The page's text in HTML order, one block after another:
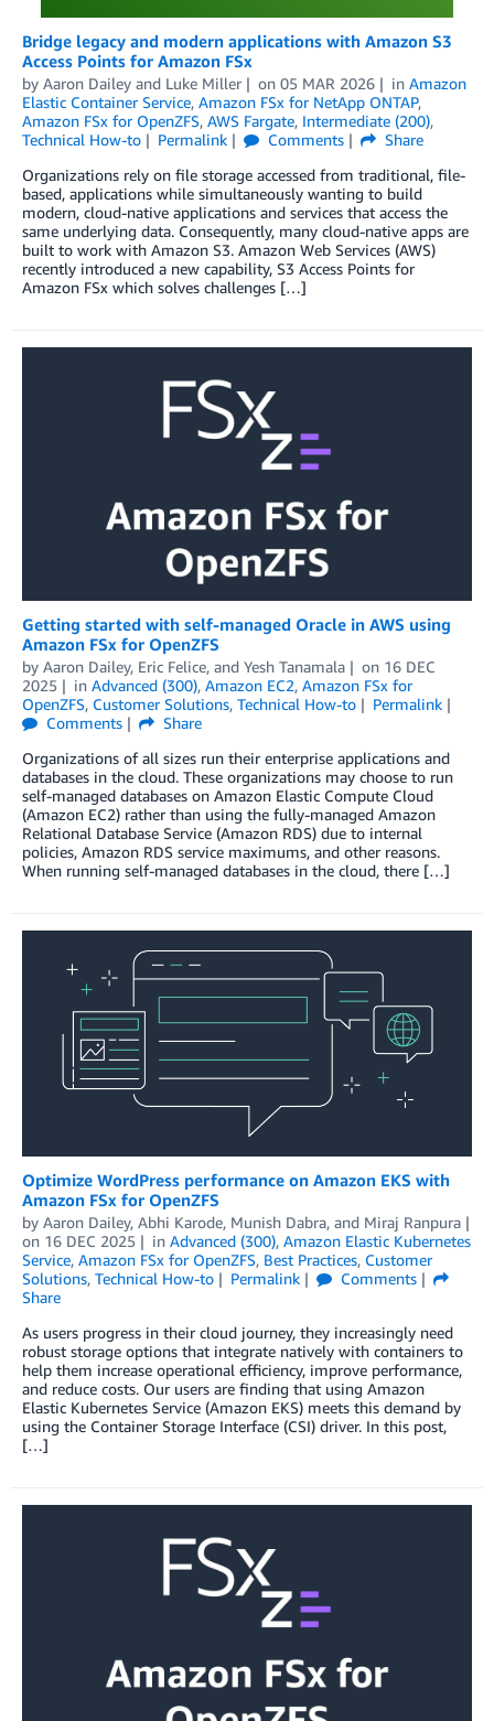
Bridge legacy and modern applications with Amazon S3
Access Points for Amazon FSx
by Aaron Dailey and Luke Miller on 05 MAR 2026 in Amazon
Elastic Container Service, Amazon FSx for NetApp ONTAP,
Amazon FSx for OpenZFS, AWS Fargate, Intermediate (200),
Technical How-to
Permalink Comments
Share
Organizations rely on file storage accessed from traditional, file-
based, applications while simultaneously wanting to build
modern, cloud-native applications and services that access the
same underlying data. Consequently, many cloud-native apps are
built to work with Amazon S3. Amazon Web Services (AWS)
recently introduced a new capability, S3 Access Points for
Amazon FSx which solves challenges […]
Getting started with self-managed Oracle in AWS using
Amazon FSx for OpenZFS
by Aaron Dailey, Eric Felice, and Yesh Tanamala on 16 DEC
2025
in Advanced (300), Amazon EC2, Amazon FSx for
OpenZFS, Customer Solutions, Technical How-to
Permalink
Comments
Share
Organizations of all sizes run their enterprise applications and
databases in the cloud. These organizations may choose to run
self-managed databases on Amazon Elastic Compute Cloud
(Amazon EC2) rather than using the fully-managed Amazon
Relational Database Service (Amazon RDS) due to internal
policies, Amazon RDS service maximums, and other reasons.
When running self-managed databases in the cloud, there […]
Optimize WordPress performance on Amazon EKS with
Amazon FSx for OpenZFS
by Aaron Dailey, Abhi Karode, Munish Dabra, and Miraj Ranpura
on 16 DEC 2025 in Advanced (300), Amazon Elastic Kubernetes
Service, Amazon FSx for OpenZFS, Best Practices, Customer
Solutions, Technical How-to Permalink
Comments
Share
As users progress in their cloud journey, they increasingly need
robust storage options that integrate natively with containers to
help them increase operational efficiency, improve performance,
and reduce costs. Our users are finding that using Amazon
Elastic Kubernetes Service (Amazon EKS) meets this demand by
using the Container Storage Interface (CSI) driver. In this post,
[…]